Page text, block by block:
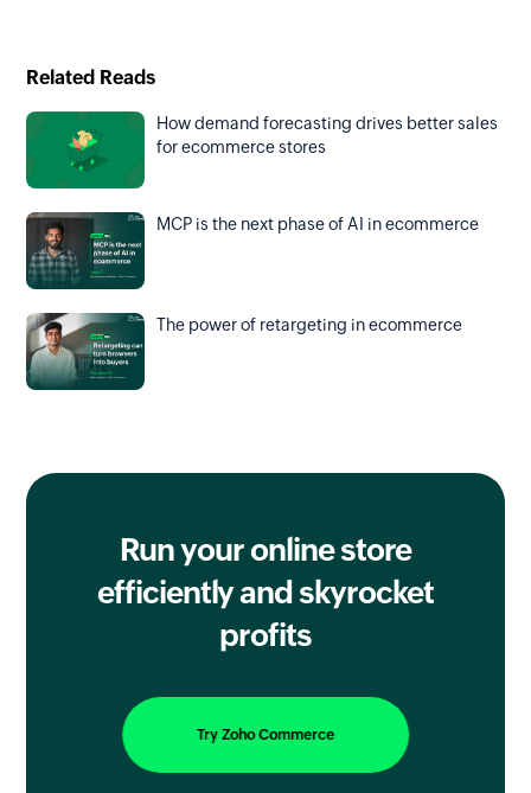
Related Reads
How demand forecasting drives better sales
for ecommerce stores
MCP is the next phase of AI in ecommerce
The power of retargeting in ecommerce
Run your online store
efficientlyand skyrocket
profits
Try Zoho Commerce